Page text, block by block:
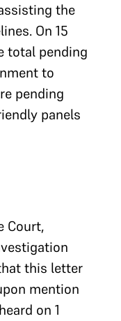
the
On 15
total pending
to
pending
panels
Court,
this letter
mention
on 1